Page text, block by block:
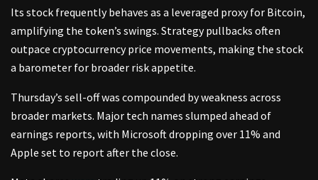
Its stock frequently behaves as a leveraged proxy for Bitcoin,
amplifying the token’s swings. Strategy pullbacks often
outpace cryptocurrency price movements, making the stock
a barometer for broader risk appetite.
Thursday’s sell-off was compounded by weakness across
broader markets. Major tech names slumped ahead of
earnings reports, with Microsoft dropping over 11% and
Apple set to report after the close.